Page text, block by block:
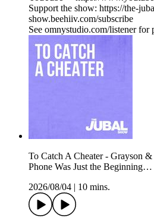
Support the show: https://the-
show.beehiiv.com/subscribe
See omnystudio.com/listener
To Catch A Cheater - Grayson
Phone Was Just the
2026/08/04
10 mins.